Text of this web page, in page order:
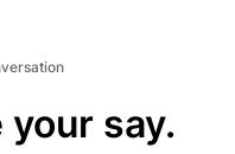
your say.